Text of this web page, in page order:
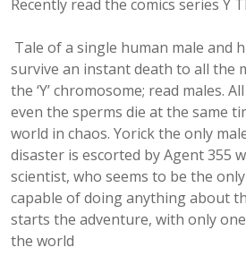
Recently read the comics series Y
Tale of a single human male and
survive an instant death to all the
the ‘Y’ chromosome; read males.
even the sperms die at the same
world in chaos. Yorick the only
disaster is escorted by Agent 355
scientist, who seems to be the
capable of doing anything about
starts the adventure, with only
the world